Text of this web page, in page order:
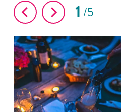
1 5